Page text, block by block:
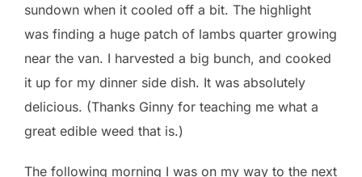
sundown when it cooled off a bit. The highlight
was finding a huge patch of lambs quarter growing
near the van. I harvested a big bunch, and cooked
it up for my dinner side dish. It was absolutely
delicious. (Thanks Ginny for teaching me what a
great edible weed that is.)
The following morning I was on my way to the next